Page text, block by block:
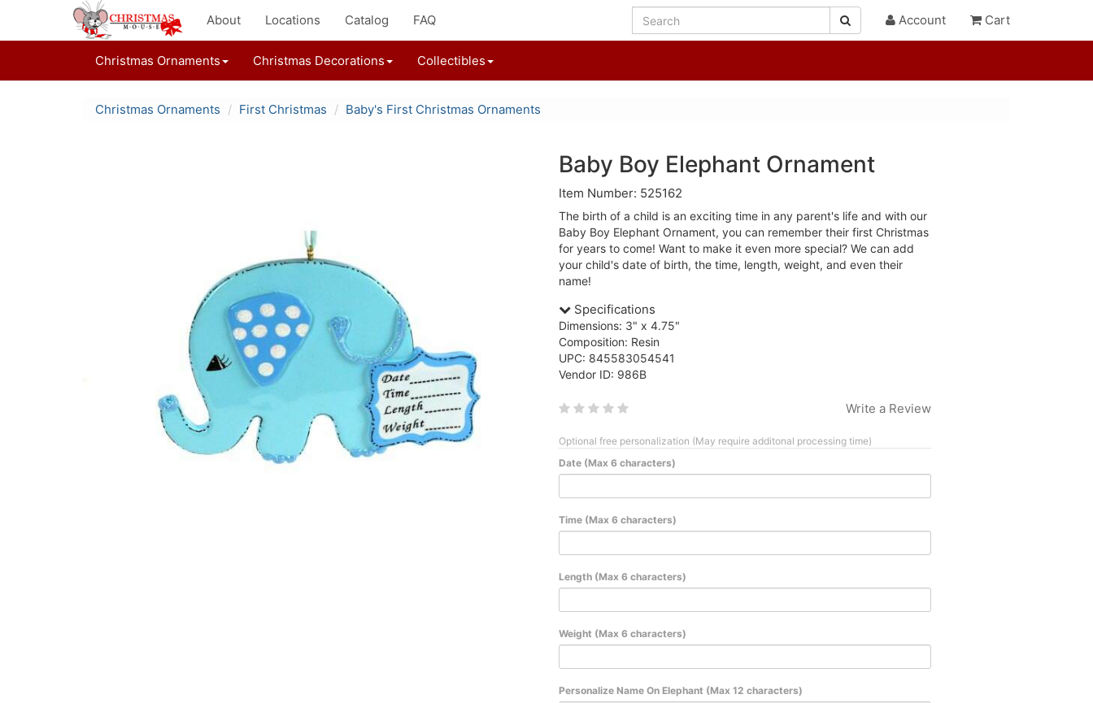
About Locations Catalog FAQ Account Cart
Christmas Ornaments Christmas Decorations Collectibles
Christmas Ornaments First Christmas Baby's First Christmas Ornaments
Baby Boy Elephant Ornament
Item Number: 525162
The birth of a child is an exciting time in any parent's life and with our
Baby Boy Elephant Ornament, you can remember their first Christmas
for years to come! Want to make it even more special? We can add
your child's date of birth, the time, length, weight, and even their
name!
Specifications
Dimensions: 3" x 4.75"
Composition: Resin
UPC: 845583054541
Vendor ID: 986B
Write a Review
Optional free personalization (May require additonal processing time)
Date (Max 6 characters)
Time (Max 6 characters)
Length (Max 6 characters)
Weight (Max 6 characters)
Personalize Name On Elephant (Max 12 characters)